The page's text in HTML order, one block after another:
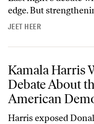
edge. But
JEET HEER
Kamala Harris Won the
Kamala Harris
Debate About
American
Harris exposed